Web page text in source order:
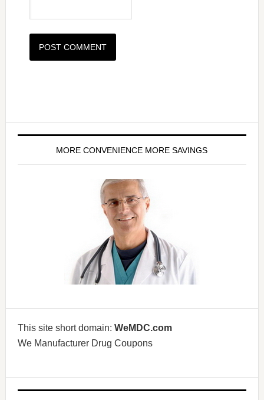
MORE CONVENIENCE MORE SAVINGS
This site short domain: WeMDC.com
We Manufacturer Drug Coupons